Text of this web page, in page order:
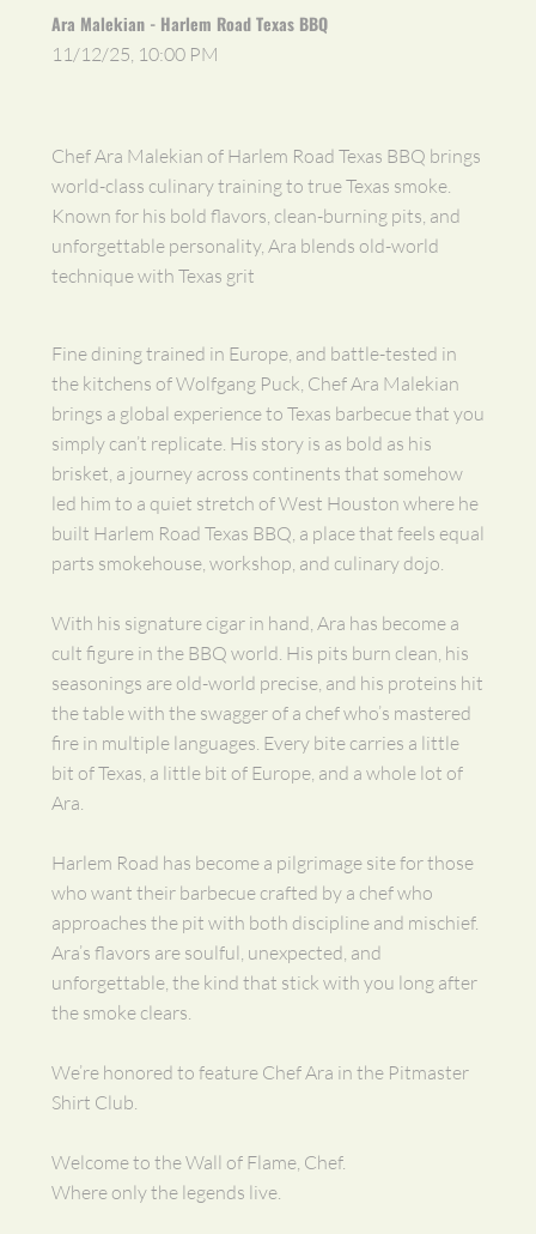
Ara Malekian - Harlem Road Texas BBQ
11/12/25, 10:00 PM
Chef Ara Malekian of Harlem Road Texas BBQ brings
world-class culinary training to true Texas smoke.
Known for his bold flavors, clean-burning pits, and
unforgettable personality, Ara blends old-world
technique with Texas grit
Fine dining trained in Europe, and battle-tested in
the kitchens of Wolfgang Puck, Chef Ara Malekian
brings a global experience to Texas barbecue that you
simply can’t replicate. His story is as bold as his
brisket, a journey across continents that somehow
led him to a quiet stretch of West Houston where he
built Harlem Road Texas BBQ, a place that feels equal
parts smokehouse, workshop, and culinary dojo.
With his signature cigar in hand, Ara has become a
cult figure in the BBQ world. His pits burn clean, his
seasonings are old-world precise, and his proteins hit
the table with the swagger of a chef who’s mastered
fire in multiple languages. Every bite carries a little
bit of Texas, a little bit of Europe, and a whole lot of
Ara.
Harlem Road has become a pilgrimage site for those
who want their barbecue crafted by a chef who
approaches the pit with both discipline and mischief.
Ara’s flavors are soulful, unexpected, and
unforgettable, the kind that stick with you long after
the smoke clears.
We’re honored to feature Chef Ara in the Pitmaster
Shirt Club.
Welcome to the Wall of Flame, Chef.
Where only the legends live.